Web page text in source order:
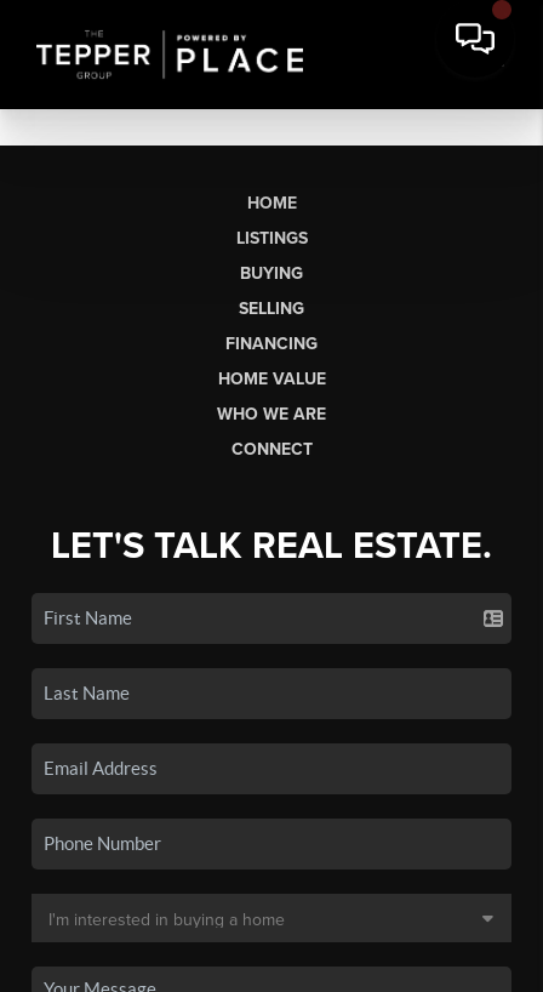
HOME
LISTINGS
BUYING
SELLING
FINANCING
HOME VALUE
WHO WE ARE
CONNECT
LET'S TALK REAL ESTATE.